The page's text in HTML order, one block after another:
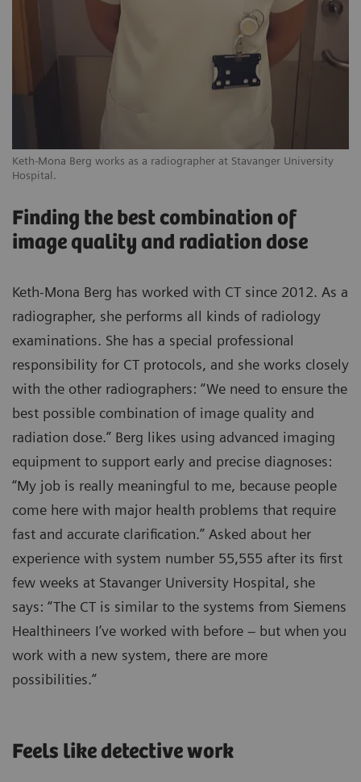
Keth-Mona Berg works as a radiographer at Stavanger University
Hospital.
Finding the best combination of
image quality and radiation dose
Keth-Mona Berg has worked with CT since 2012. As a
radiographer, she performs all kinds of radiology
examinations. She has a special professional
responsibility for CT protocols, and she works closely
with the other radiographers: “We need to ensure the
best possible combination of image quality and
radiation dose.” Berg likes using advanced imaging
equipment to support early and precise diagnoses:
“My job is really meaningful to me, because people
come here with major health problems that require
fast and accurate clarification.” Asked about her
experience with system number 55,555 after its first
few weeks at Stavanger University Hospital, she
says: “The CT is similar to the systems from Siemens
Healthineers I’ve worked with before – but when you
work with a new system, there are more
possibilities.”
Feels like detective work